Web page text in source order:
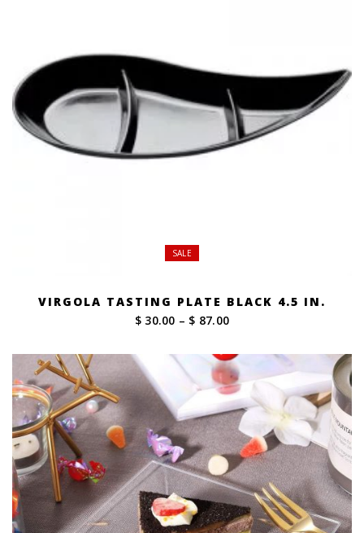
SALE
VIRGOLA TASTING PLATE BLACK 4.5 IN.
$ 30.00 – $ 87.00Price
$ 30.00
through
$ 87.00